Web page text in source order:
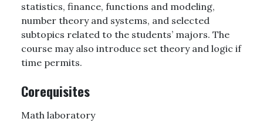
statistics, finance, functions and modeling,
number theory and systems, and selected
subtopics related to the students’ majors. The
course may also introduce set theory and logic if
time permits.
Corequisites
Math laboratory